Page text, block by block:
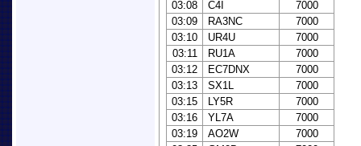
03:08
C4I
7000
03:09
RA3NC
7000
03:10
UR4U
7000
03:11
RU1A
7000
03:12
EC7DNX
7000
03:13
SX1L
7000
03:15
LY5R
7000
03:16
YL7A
7000
03:19
AO2W
7000